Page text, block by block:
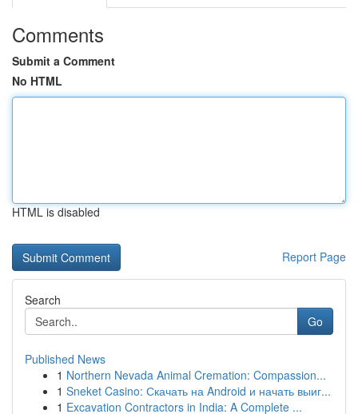
Comments
Submit a Comment
No HTML
HTML is disabled
Report Page
Search
Go
Published News
1 Northern Nevada Animal Cremation: Compassion...
1 Sneket Casino: Скачать на Android и начать выиг...
1 Excavation Contractors in India: A Complete ...